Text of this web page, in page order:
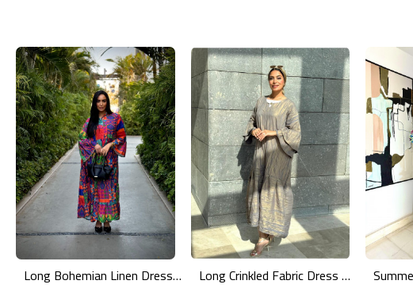
Long Bohemian Linen Dress with Vibrant Colors
Long Crinkled Fabric Dress with Metallic Gray